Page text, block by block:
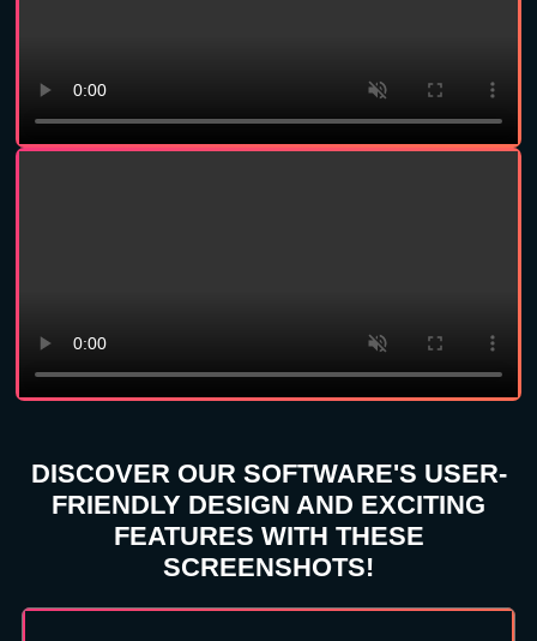
DISCOVER OUR SOFTWARE'S USER-
FRIENDLY DESIGN AND EXCITING
FEATURES WITH THESE
SCREENSHOTS!